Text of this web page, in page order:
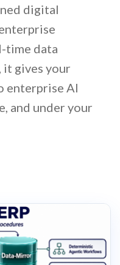
digital
time data
gives your
enterprise AI
and under your